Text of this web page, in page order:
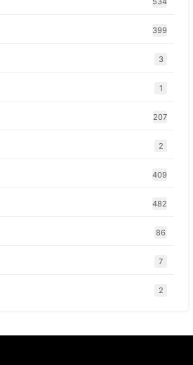
399
3
1
207
2
409
482
86
7
2